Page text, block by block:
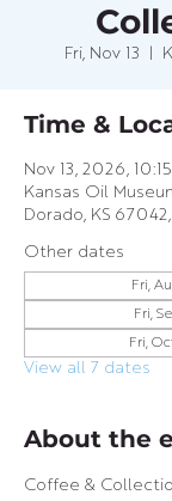
Fri, Nov 13
Time &
Nov 13, 2026, 10:15
Kansas Oil
Dorado, KS 67042,
Other dates
Fri,
Fri,
Fri,
View all 7 dates
About the
Coffee &